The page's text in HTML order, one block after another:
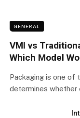
GENERAL
VMI vs
Which Model
Packaging is one of
determines whether